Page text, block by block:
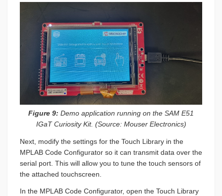
Figure 9: Demo application running on the SAM E51
IGaT Curiosity Kit. (Source: Mouser Electronics)
Next, modify the settings for the Touch Library in the
MPLAB Code Configurator so it can transmit data over the
serial port. This will allow you to tune the touch sensors of
the attached touchscreen.
In the MPLAB Code Configurator, open the Touch Library